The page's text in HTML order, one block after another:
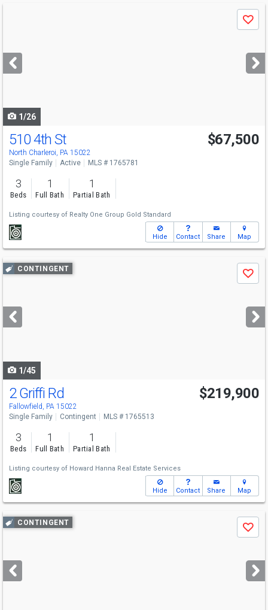
next
buttons
Save
1/26
510 4th St
North Charleroi, PA 15022
$67,500
Single Family Active MLS # 1765781
3
Beds
1
Full Bath
1
Partial Bath
Listing courtesy of Realty One Group Gold Standard
Hide Contact Share Map
Use
previous
next
buttons
CONTINGENT
Save
1/45
2 Griffi Rd
Fallowfield, PA 15022
$219,900
Single Family Contingent MLS # 1765513
3
Beds
1
Full Bath
1
Partial Bath
Listing courtesy of Howard Hanna Real Estate Services
Hide Contact Share Map
Use
previous
next
buttons
CONTINGENT
Save